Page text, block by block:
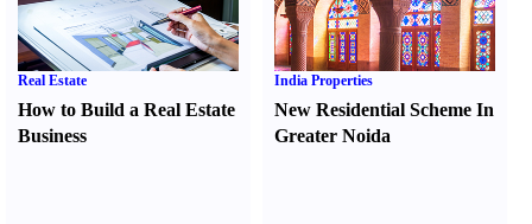
Real Estate
How to Build a Real Estate
Business
India Properties
New Residential Scheme In
Greater Noida